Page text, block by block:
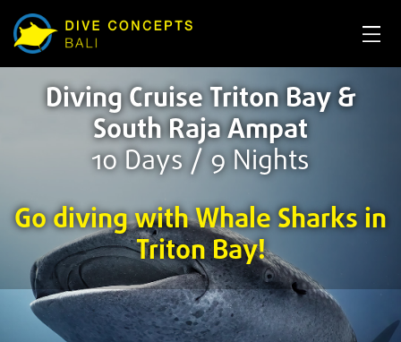
Diving Cruise Triton Bay &
South Raja Ampat
10 Days / 9 Nights
Go diving with Whale Sharks in
Triton Bay!